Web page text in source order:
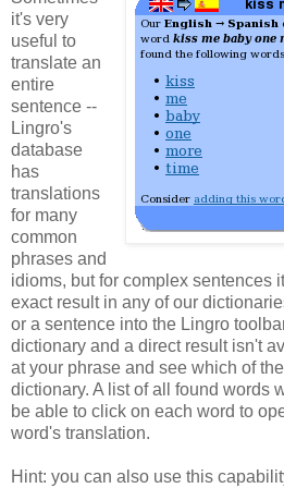
it's very
useful to
translate an
entire
sentence --
Lingro's
database
has
translations
for many
common
phrases and
idioms, but for complex sentences
exact result in any of our
or a sentence into the Lingro
dictionary and a direct result isn't
at your phrase and see which of
dictionary. A list of all found words
be able to click on each word to
word's translation.
Hint: you can also use this